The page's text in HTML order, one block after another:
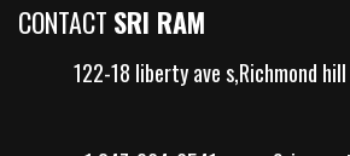
CONTACT SRI RAM
122-18 liberty ave s,Richmond hill